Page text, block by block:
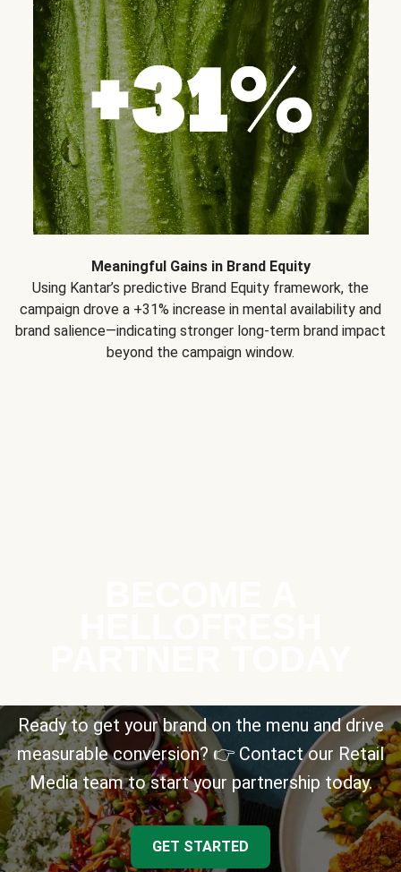
Meaningful Gains in Brand Equity
Using Kantar’s predictive Brand Equity framework, the
campaign drove a +31% increase in mental availability and
brand salience—indicating stronger long-term brand impact
beyond the campaign window.
Ready to get your brand on the menu and drive
measurable conversion? 👉 Contact our Retail
Media team to start your partnership today.
GET STARTED